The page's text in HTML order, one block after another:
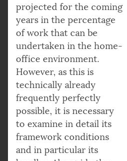
projected for the coming
years in the percentage
of work that can be
undertaken in the home-
office environment.
However, as this is
technically already
frequently perfectly
possible, it is necessary
to examine in detail its
framework conditions
and in particular its